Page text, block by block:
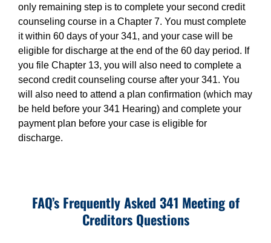
only remaining step is to complete your second credit
counseling course in a Chapter 7. You must complete
it within 60 days of your 341, and your case will be
eligible for discharge at the end of the 60 day period. If
you file Chapter 13, you will also need to complete a
second credit counseling course after your 341. You
will also need to attend a plan confirmation (which may
be held before your 341 Hearing) and complete your
payment plan before your case is eligible for
discharge.
FAQ’s Frequently Asked 341 Meeting of
Creditors Questions